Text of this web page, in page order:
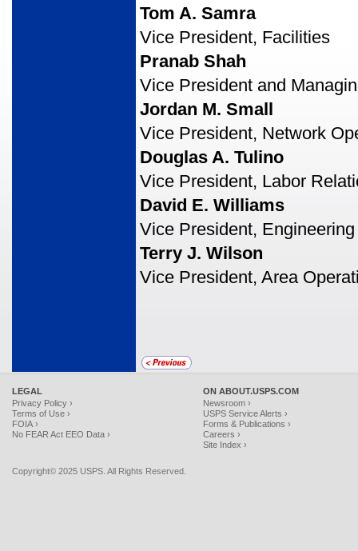
Tom A. Samra
Vice President, Facilities
Pranab Shah
Vice President and
Jordan M. Small
Vice President, Network
Douglas A. Tulino
Vice President, Labor
David E. Williams
Vice President, Engineering
Terry J. Wilson
Vice President, Area
LEGAL
Privacy Policy ›
Terms of Use ›
FOIA ›
No FEAR Act EEO Data ›
ON ABOUT.USPS.COM
Newsroom ›
USPS Service Alerts ›
Forms & Publications ›
Careers ›
Site Index ›
Copyright© 2025 USPS. All Rights Reserved.